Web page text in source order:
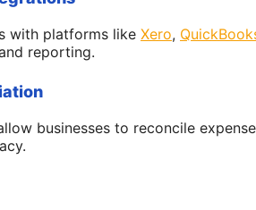
with platforms like Xero,
reporting.
businesses to reconcile